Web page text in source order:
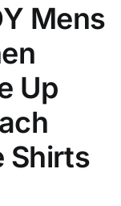
Mens
Up
Shirts